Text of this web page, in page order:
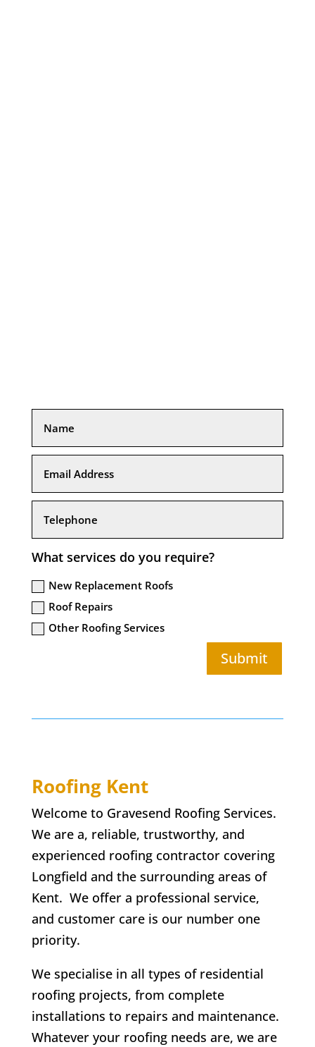
What services do you require?
New Replacement Roofs
Roof Repairs
Other Roofing Services
Submit
Roofing Kent
Welcome to Gravesend Roofing Services.
We are a, reliable, trustworthy, and
experienced roofing contractor covering
Longfield and the surrounding areas of
Kent. We offer a professional service,
and customer care is our number one
priority.
We specialise in all types of residential
roofing projects, from complete
installations to repairs and maintenance.
Whatever your roofing needs are, we are